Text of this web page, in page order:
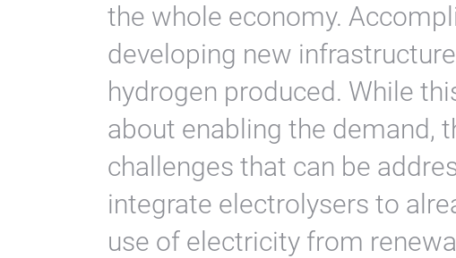
the whole economy.
developing new
hydrogen produced. While
about enabling the demand,
challenges that can be
integrate electrolysers to
use of electricity from